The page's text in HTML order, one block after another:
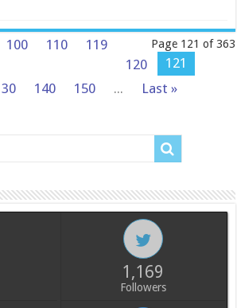
Page 121 of 363
100 110
119
120
121
140 150 ... Last »
1,169
Followers